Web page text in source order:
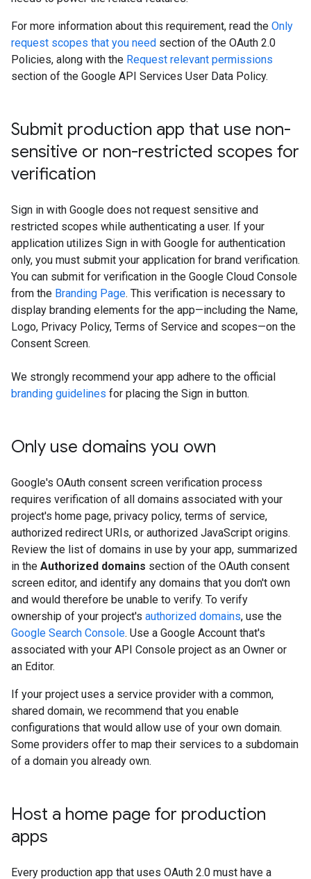
For more information about this requirement, read the Only
request scopes that you need section of the OAuth 2.0
Policies, along with the Request relevant permissions
section of the Google API Services User Data Policy.
Submit production app that use non-
sensitive or non-restricted scopes for
verification
Sign in with Google does not request sensitive and
restricted scopes while authenticating a user. If your
application utilizes Sign in with Google for authentication
only, you must submit your application for brand verification.
You can submit for verification in the Google Cloud Console
from the Branding Page. This verification is necessary to
display branding elements for the app—including the Name,
Logo, Privacy Policy, Terms of Service and scopes—on the
Consent Screen.
We strongly recommend your app adhere to the official
branding guidelines for placing the Sign in button.
Only use domains you own
Google's OAuth consent screen verification process
requires verification of all domains associated with your
project's home page, privacy policy, terms of service,
authorized redirect URIs, or authorized JavaScript origins.
Review the list of domains in use by your app, summarized
in the Authorized domains section of the OAuth consent
screen editor, and identify any domains that you don't own
and would therefore be unable to verify. To verify
ownership of your project's authorized domains, use the
Google Search Console. Use a Google Account that's
associated with your API Console project as an Owner or
an Editor.
If your project uses a service provider with a common,
shared domain, we recommend that you enable
configurations that would allow use of your own domain.
Some providers offer to map their services to a subdomain
of a domain you already own.
Host a home page for production
apps
Every production app that uses OAuth 2.0 must have a